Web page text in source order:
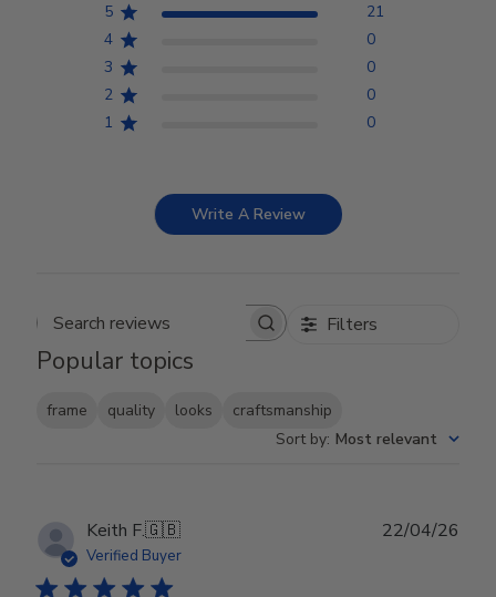
5
21
4
0
3
0
2
0
1
0
Write A Review
Search reviews Filters
Popular topics
frame quality looks
craftsmanship
Sort by: Most relevant
Keith F.🇬🇧
Verified Buyer
22/04/26